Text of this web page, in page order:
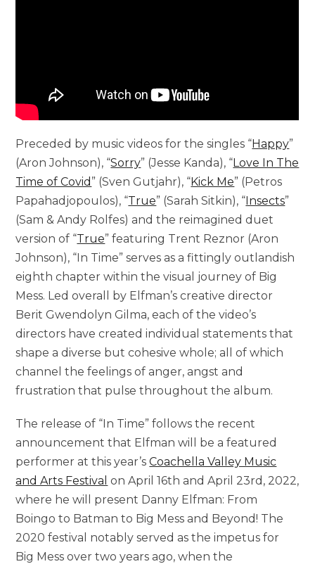
Preceded by music videos for the singles “Happy”
(Aron Johnson), “Sorry” (Jesse Kanda), “Love In The
Time of Covid ” (Sven Gutjahr), “Kick Me” (Petros
Papahadjopoulos), “True” (Sarah Sitkin), “Insects”
(Sam & Andy Rolfes) and the reimagined duet
version of “True” featuring Trent Reznor (Aron
Johnson), “In Time” serves as a fittingly outlandish
eighth chapter within the visual journey of Big
Mess. Led overall by Elfman’s creative director
Berit Gwendolyn Gilma, each of the video’s
directors have created individual statements that
shape a diverse but cohesive whole; all of which
channel the feelings of anger, angst and
frustration that pulse throughout the album.
The release of “In Time” follows the recent
announcement that Elfman will be a featured
performer at this year’sCoachella Valley Music
and Arts Festival on April 16th and April 23rd, 2022,
where he will present Danny Elfman: From
Boingo to Batman to Big Mess and Beyond! The
2020 festival notably served as the impetus for
Big Mess over two years ago, when the